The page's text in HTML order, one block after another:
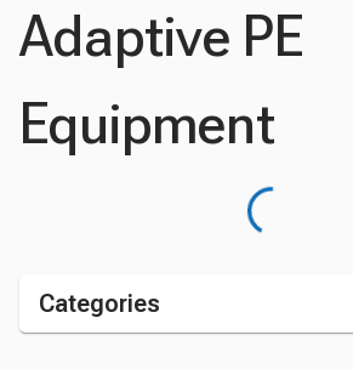
Adaptive PE
Equipment
Categories